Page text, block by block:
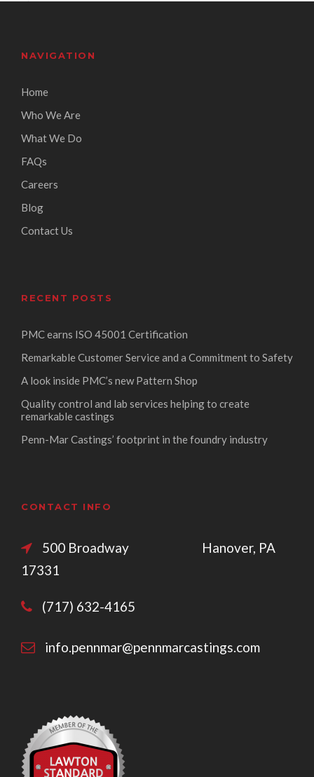
NAVIGATION
Home
Who We Are
What We Do
FAQs
Careers
Blog
Contact Us
RECENT POSTS
PMC earns ISO 45001 Certification
Remarkable Customer Service and a Commitment to Safety
A look inside PMC’s new Pattern Shop
Quality control and lab services helping to create
remarkable castings
Penn-Mar Castings’ footprint in the foundry industry
CONTACT INFO
500 Broadway Hanover, PA
17331
(717) 632-4165
info.pennmar@pennmarcastings.com